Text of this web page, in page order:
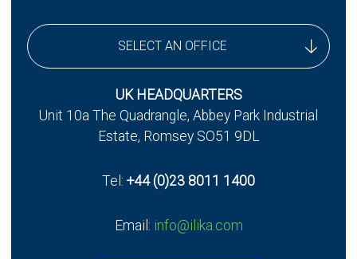
SELECT AN OFFICE
UK Headquarters
UK - Stereax Development
UK HEADQUARTERS
Unit 10a The Quadrangle, Abbey Park Industrial
Estate, Romsey SO51 9DL
Tel: +44 (0)23 8011 1400
Email: info@ilika.com